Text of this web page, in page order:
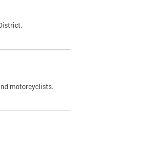
motorcyclists.